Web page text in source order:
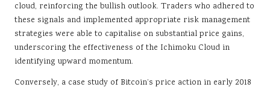
cloud, reinforcing the bullish outlook. Traders who adhered to
these signals and implemented appropriate risk management
strategies were able to capitalise on substantial price gains,
underscoring the effectiveness of the Ichimoku Cloud in
identifying upward momentum.
Conversely, a case study of Bitcoin’s price action in early 2018